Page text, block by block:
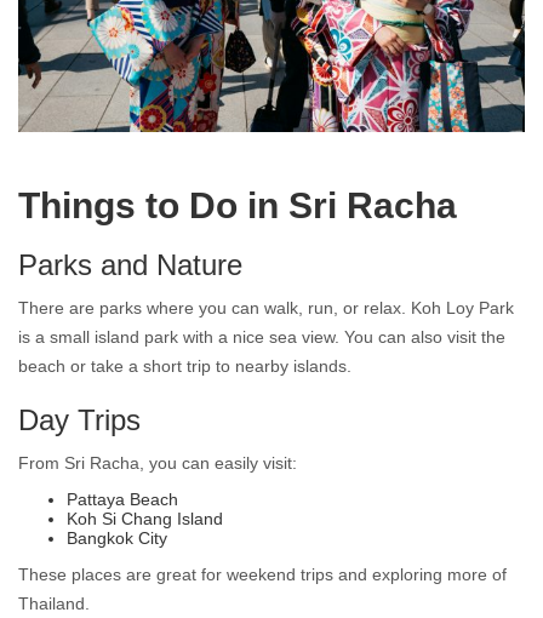
Things to Do in Sri Racha
Parks and Nature
There are parks where you can walk, run, or relax. Koh Loy Park
is a small island park with a nice sea view. You can also visit the
beach or take a short trip to nearby islands.
Day Trips
From Sri Racha, you can easily visit:
Pattaya Beach
Koh Si Chang Island
Bangkok City
These places are great for weekend trips and exploring more of
Thailand.